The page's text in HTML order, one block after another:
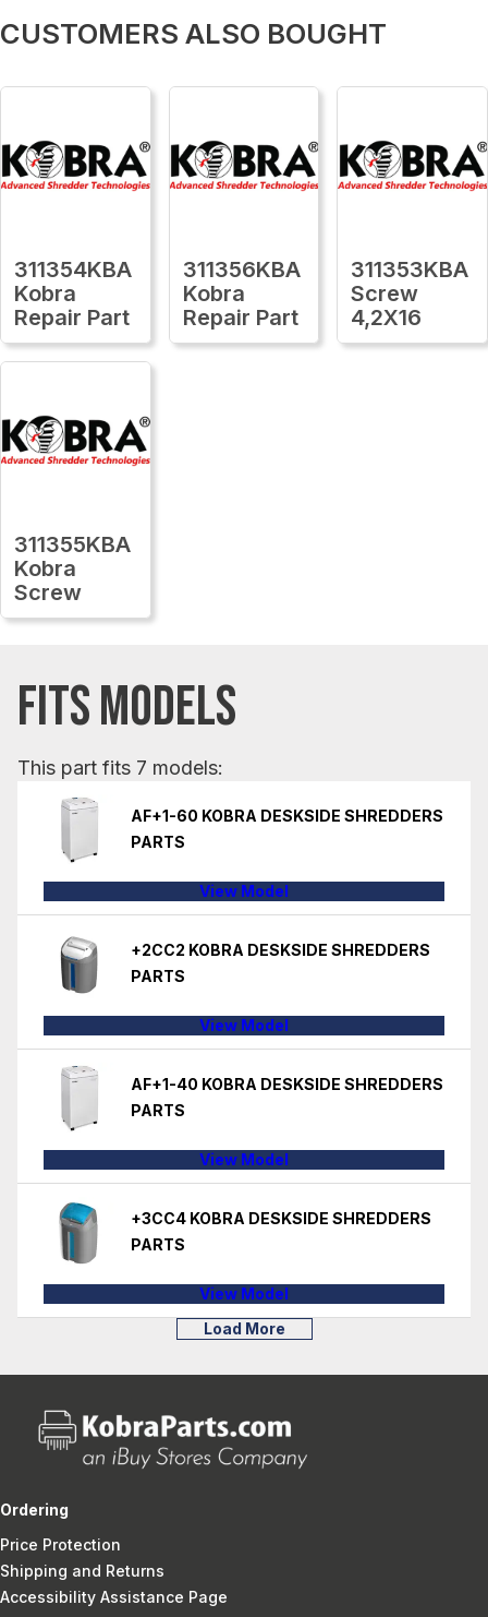
CUSTOMERS ALSO BOUGHT
311354KBA
Kobra
Repair Part
311356KBA
Kobra
Repair Part
311353KBA
Screw
4,2X16
311355KBA
Kobra
Screw
FITS MODELS
This part fits 7 models:
AF+1-60 KOBRA DESKSIDE SHREDDERS
PARTS
View Model
+2CC2 KOBRA DESKSIDE SHREDDERS
PARTS
View Model
AF+1-40 KOBRA DESKSIDE SHREDDERS
PARTS
View Model
+3CC4 KOBRA DESKSIDE SHREDDERS
PARTS
View Model
Load More
Ordering
Price Protection
Shipping and Returns
Accessibility Assistance Page